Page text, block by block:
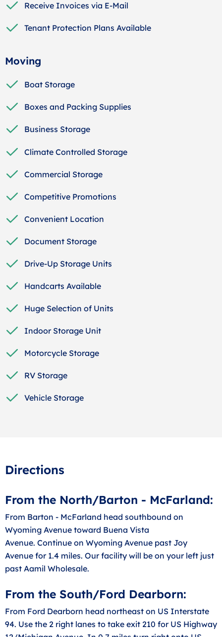
Receive Invoices via E-Mail
Tenant Protection Plans Available
Moving
Boat Storage
Boxes and Packing Supplies
Business Storage
Climate Controlled Storage
Commercial Storage
Competitive Promotions
Convenient Location
Document Storage
Drive-Up Storage Units
Handcarts Available
Huge Selection of Units
Indoor Storage Unit
Motorcycle Storage
RV Storage
Vehicle Storage
Directions
From the North/Barton - McFarland:
From Barton - McFarland head southbound on
Wyoming Avenue toward Buena Vista
Avenue. Continue on Wyoming Avenue past Joy
Avenue for 1.4 miles. Our facility will be on your left just
past Aamil Wholesale.
From the South/Ford Dearborn:
From Ford Dearborn head northeast on US Interstate
94. Use the 2 right lanes to take exit 210 for US Highway